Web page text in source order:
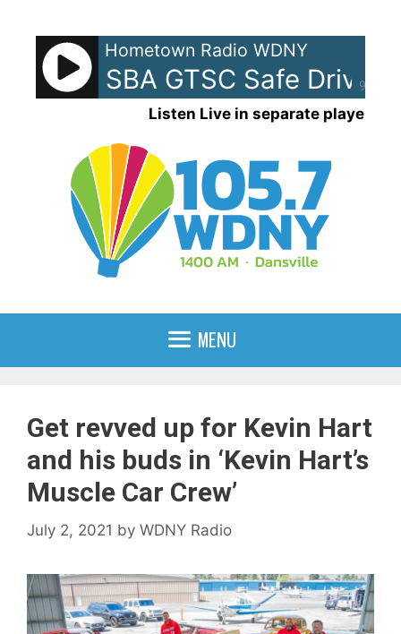
content
90%
Hometown Radio WDNY
- NYSBA GTSC Safe Driving
Listen Live in separate player
MENU
Get revved up for Kevin Hart
and his buds in ‘Kevin Hart’s
Muscle Car Crew’
July 2, 2021 by WDNY Radio